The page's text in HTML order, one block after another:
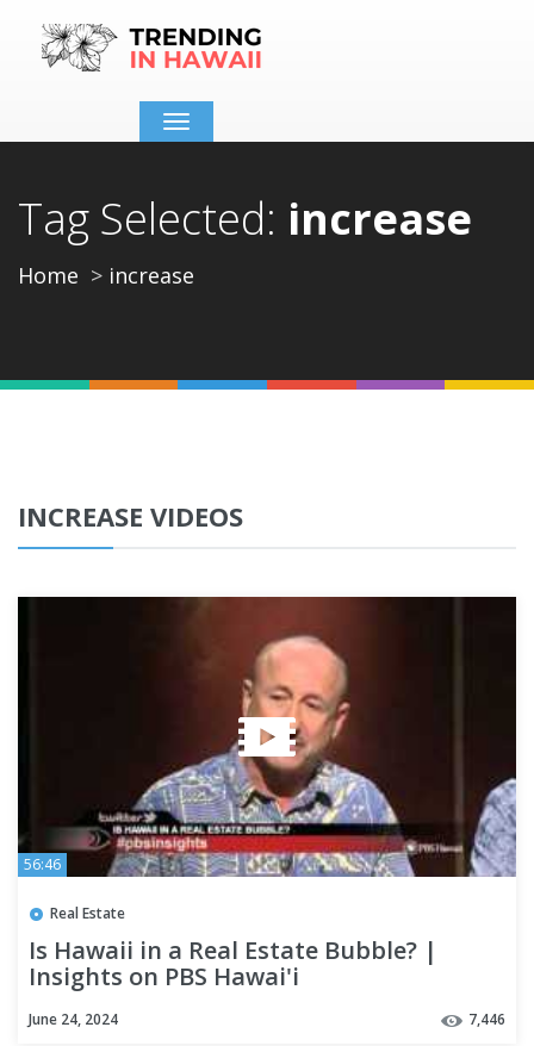
Toggle
navigation
Tag Selected: increase
Home increase
INCREASE VIDEOS
56:46
Real Estate
Is Hawaii in a Real Estate Bubble? |
Insights on PBS Hawai'i
June 24, 2024 7,446